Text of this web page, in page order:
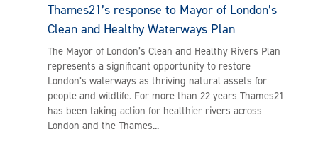
Thames21’s response to Mayor of London’s
Clean and Healthy Waterways Plan
The Mayor of London’s Clean and Healthy Rivers Plan
represents a significant opportunity to restore
London’s waterways as thriving natural assets for
people and wildlife. For more than 22 years Thames21
has been taking action for healthier rivers across
London and the Thames...